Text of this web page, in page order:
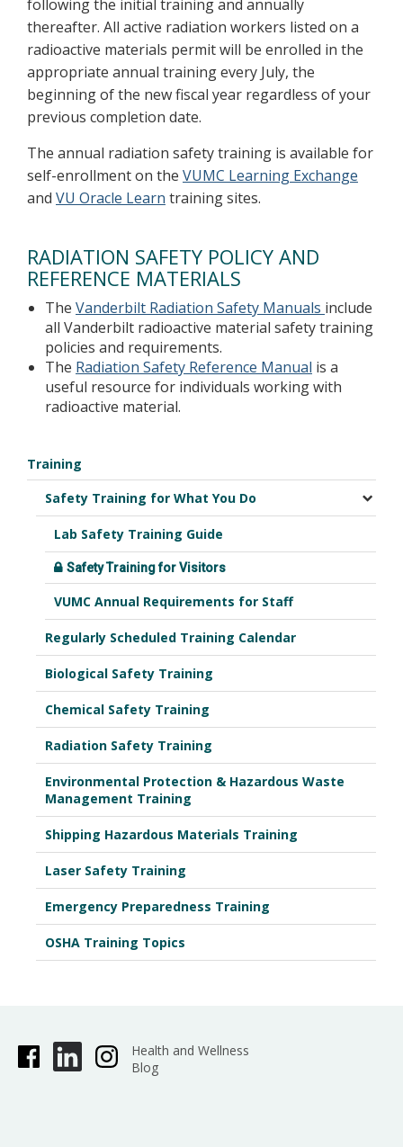
following the initial training and annually
thereafter. All active radiation workers listed on a
radioactive materials permit will be enrolled in the
appropriate annual training every July, the
beginning of the new fiscal year regardless of your
previous completion date.
The annual radiation safety training is available for
self-enrollment on the VUMC Learning Exchange
and VU Oracle Learn training sites.
RADIATION SAFETY POLICY AND
REFERENCE MATERIALS
The Vanderbilt Radiation Safety Manuals include
all Vanderbilt radioactive material safety training
policies and requirements.
The Radiation Safety Reference Manual is a
useful resource for individuals working with
radioactive material.
Training
Safety Training for What You Do
Lab Safety Training Guide
Safety Training for Visitors
VUMC Annual Requirements for Staff
Regularly Scheduled Training Calendar
Biological Safety Training
Chemical Safety Training
Radiation Safety Training
Environmental Protection & Hazardous Waste
Management Training
Shipping Hazardous Materials Training
Laser Safety Training
Emergency Preparedness Training
OSHA Training Topics
Health and Wellness
Blog